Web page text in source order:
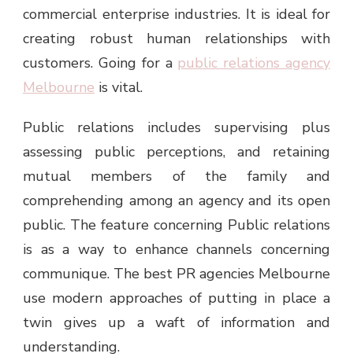
commercial enterprise industries. It is ideal for
creating robust human relationships with
customers. Going for a public relations agency
Melbourne is vital.
Public relations includes supervising plus
assessing public perceptions, and retaining
mutual members of the family and
comprehending among an agency and its open
public. The feature concerning Public relations
is as a way to enhance channels concerning
communique. The best PR agencies Melbourne
use modern approaches of putting in place a
twin gives up a waft of information and
understanding.